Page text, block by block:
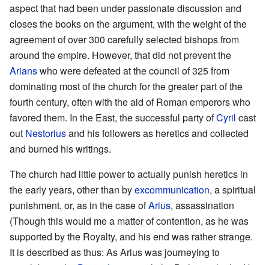
aspect that had been under passionate discussion and
closes the books on the argument, with the weight of the
agreement of over 300 carefully selected bishops from
around the empire. However, that did not prevent the
Arianswho were defeated at the council of 325 from
dominating most of the church for the greater part of the
fourth century, often with the aid of Roman emperors who
favored them. In the East, the successful party ofCyril cast
out Nestoriusand his followers as heretics and collected
and burned his writings.
The church had little power to actually punish heretics in
the early years, other than byexcommunication, a spiritual
punishment, or, as in the case ofArius, assassination
(Though this would me a matter of contention, as he was
supported by the Royalty, and his end was rather strange.
It is described as thus: As Arius was journeying to